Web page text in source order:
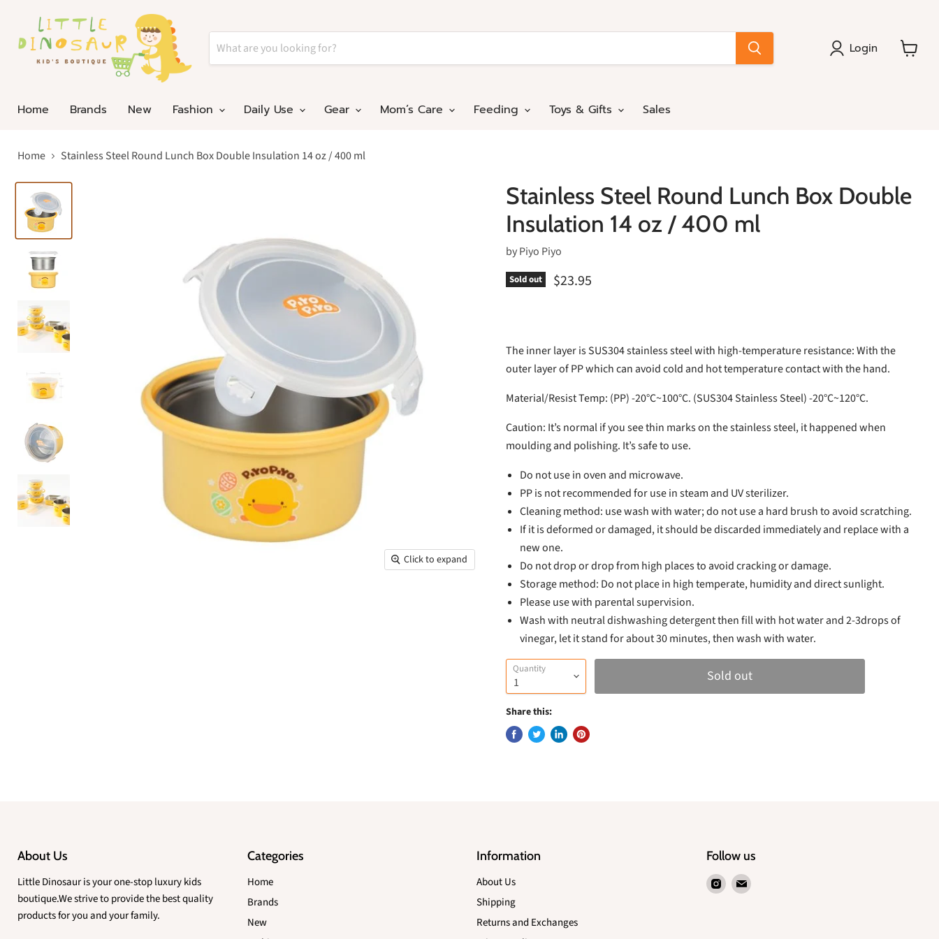
Login
Home Brands New Fashion Daily Use Gear Mom’s Care Feeding Toys & Gifts Sales
Home Stainless Steel Round Lunch Box Double Insulation 14 oz / 400 ml
Click to expand
Stainless Steel Round Lunch Box Double
Insulation 14 oz / 400 ml
byPiyo Piyo
Sold out $23.95
The inner layer is SUS304 stainless steel with high-temperature resistance: With the
outer layer of PP which can avoid cold and hot temperature contact with the hand.
Material/Resist Temp: (PP) -20°C~100°C. (SUS304 Stainless Steel) -20°C~120°C.
Caution: It’s normal if you see thin marks on the stainless steel, it happened when
moulding and polishing. It’s safe to use.
Do not use in oven and microwave.
PP is not recommended for use in steam and UV sterilizer.
Cleaning method: use wash with water; do not use a hard brush to avoid scratching.
If it is deformed or damaged, it should be discarded immediately and replace with a
new one.
Do not drop or drop from high places to avoid cracking or damage.
Storage method: Do not place in high temperate, humidity and direct sunlight.
Please use with parental supervision.
Wash with neutral dishwashing detergent then fill with hot water and 2-3drops of
vinegar, let it stand for about 30 minutes, then wash with water.
Quantity Sold out
Share this:
About Us
Little Dinosaur is your one-stop luxury kids
boutique.We strive to provide the best quality
products for you and your family.
Categories
Home
Brands
New
Information
About Us
Shipping
Returns and Exchanges
Follow us
Find Find